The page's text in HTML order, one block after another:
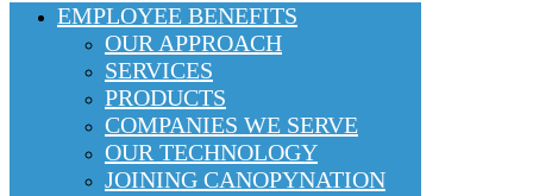
EMPLOYEE BENEFITS
OUR APPROACH
SERVICES
PRODUCTS
COMPANIES WE SERVE
OUR TECHNOLOGY
JOINING CANOPYNATION